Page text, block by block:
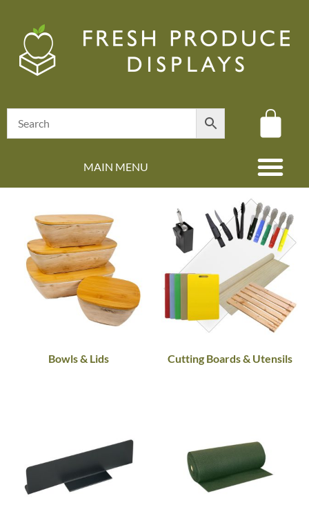
MAIN MENU
Bowls & Lids Cutting Boards & Utensils